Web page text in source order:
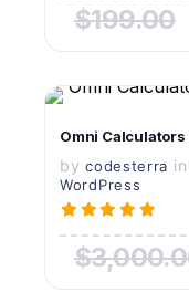
$199.00
Omni
by codesterra in
WordPress